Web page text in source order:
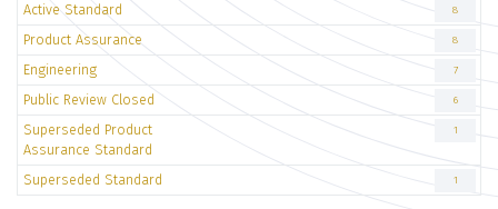
Active Standard 8
Product Assurance 8
Engineering 7
Public Review Closed 6
Superseded Product
Assurance Standard
1
Superseded Standard 1